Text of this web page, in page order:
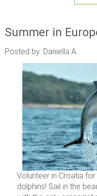
Summer in
Posted by: Daniella A.
Volunteer in Croatia
dolphins! Sail in the